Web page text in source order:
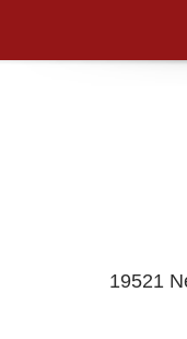
19521